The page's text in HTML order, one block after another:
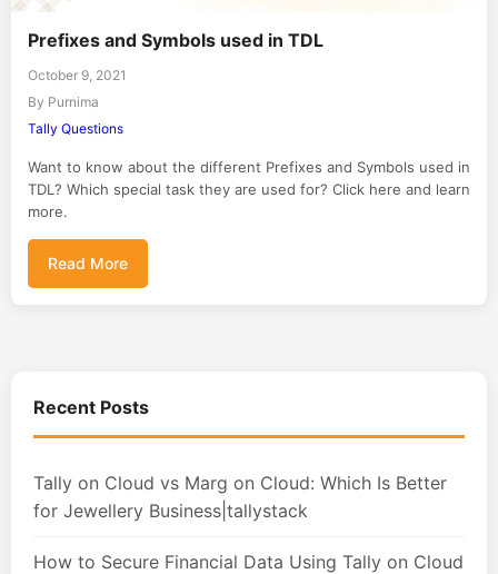
Prefixes and Symbols used in TDL
October 9, 2021
By Purnima
Tally Questions
Want to know about the different Prefixes and Symbols used in
TDL? Which special task they are used for? Click here and learn
more.
Read More
Recent Posts
Tally on Cloud vs Marg on Cloud: Which Is Better
for Jewellery Business|tallystack
How to Secure Financial Data Using Tally on Cloud